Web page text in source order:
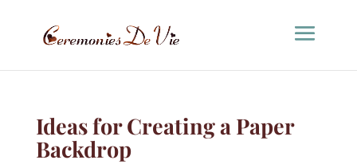
Ideas for Creating a Paper
Backdrop